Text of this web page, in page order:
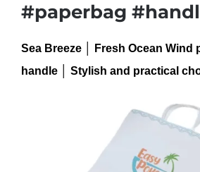
#paperbag
Sea Breeze │ Fresh Ocean Wind
handle │ Stylish and practical